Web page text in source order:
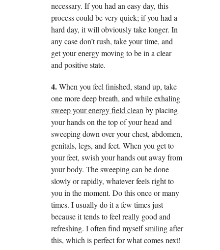
necessary. If you had an easy day, this
process could be very quick; if you had a
hard day, it will obviously take longer. In
any case don’t rush, take your time, and
get your energy moving to be in a clear
and positive state.
4.When you feel finished, stand up, take
one more deep breath, and while exhaling
sweep your energy field cleanby placing
your hands on the top of your head and
sweeping down over your chest, abdomen,
genitals, legs, and feet. When you get to
your feet, swish your hands out away from
your body. The sweeping can be done
slowly or rapidly, whatever feels right to
you in the moment. Do this once or many
times. I usually do it a few times just
because it tends to feel really good and
refreshing. I often find myself smiling after
this, which is perfect for what comes next!